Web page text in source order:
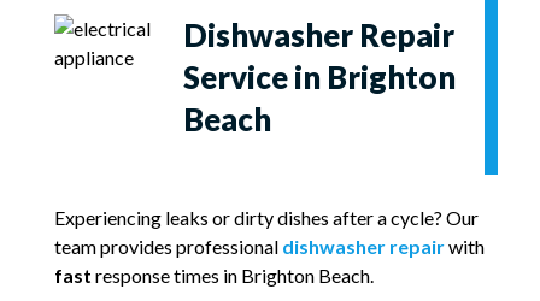
Dishwasher Repair
Service in Brighton
Beach
Experiencing leaks or dirty dishes after a cycle? Our
team provides professional dishwasher repairwith
fast response times in Brighton Beach.